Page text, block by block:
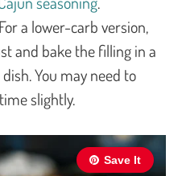
For a lower-carb version,
and bake the filling in a
You may need to
slightly.
Save It